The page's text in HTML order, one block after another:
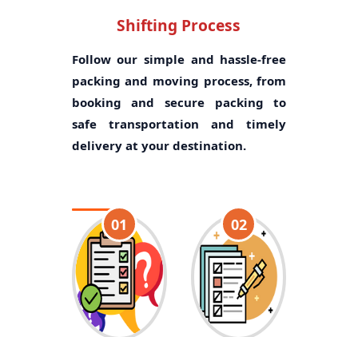
Shifting Process
Follow our simple and hassle-free
packing and moving process, from
booking and secure packing to
safe transportation and timely
delivery at your destination.
01 02